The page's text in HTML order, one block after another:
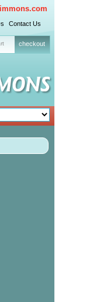
Contact Us
checkout